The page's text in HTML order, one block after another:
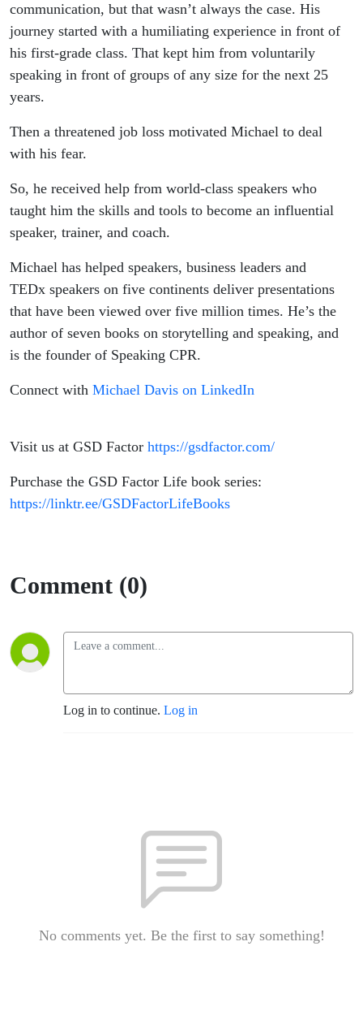
communication, but that wasn’t always the case. His
journey started with a humiliating experience in front of
his first-grade class. That kept him from voluntarily
speaking in front of groups of any size for the next 25
years.
Then a threatened job loss motivated Michael to deal
with his fear.
So, he received help from world-class speakers who
taught him the skills and tools to become an influential
speaker, trainer, and coach.
Michael has helped speakers, business leaders and
TEDx speakers on five continents deliver presentations
that have been viewed over five million times. He’s the
author of seven books on storytelling and speaking, and
is the founder of Speaking CPR.
Connect with Michael Davis on LinkedIn
Visit us at GSD Factor https://gsdfactor.com/
Purchase the GSD Factor Life book series:
https://linktr.ee/GSDFactorLifeBooks
Comment (0)
Log in to continue. Log in
No comments yet. Be the first to say something!